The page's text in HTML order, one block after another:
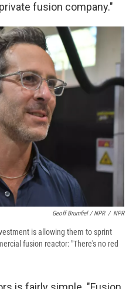
fusion company."
Geoff Brumfiel / NPR / NPR
is allowing them to sprint
fusion reactor: "There's no red